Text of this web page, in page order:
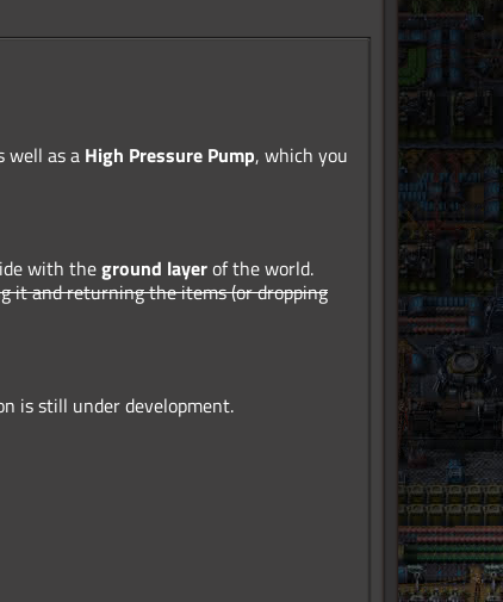
well as a High Pressure Pump, which you
with theground layerof the world.
it and returning the items (or dropping
is still under development.